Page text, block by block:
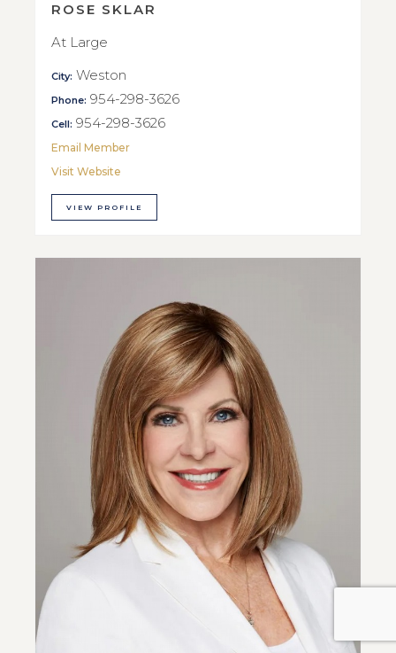
ROSE SKLAR
At Large
City: Weston
Phone: 954-298-3626
Cell: 954-298-3626
Email Member
Visit Website
VIEW PROFILE